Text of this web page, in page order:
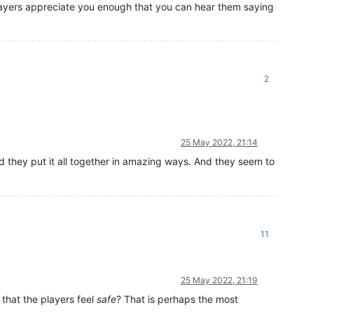
appreciate you enough that you can hear them saying
2
25 May 2022, 21:14
they put it all together in amazing ways. And they seem to
11
25 May 2022, 21:19
that the players feel safe? That is perhaps the most